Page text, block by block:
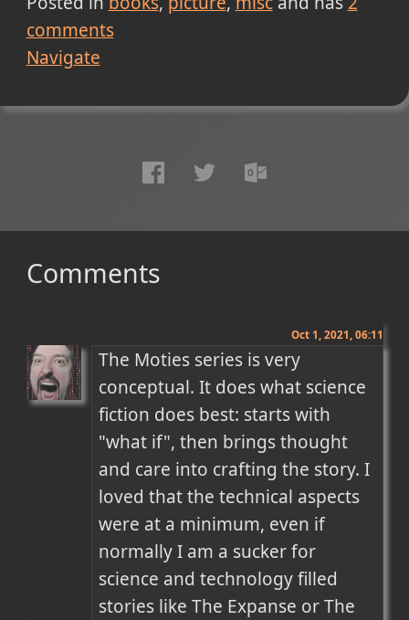
comments
Navigate
Comments
Oct 1, 2021, 06:11
The Moties series is very
conceptual. It does what science
fiction does best: starts with
"what if", then brings thought
and care into crafting the story. I
loved that the technical aspects
were at a minimum, even if
normally I am a sucker for
science and technology filled
stories like The Expanse or The